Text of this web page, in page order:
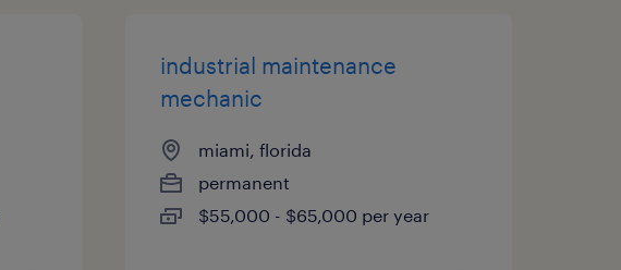
industrial maintenance
mechanic
miami, florida
permanent
$55,000 - $65,000 per year